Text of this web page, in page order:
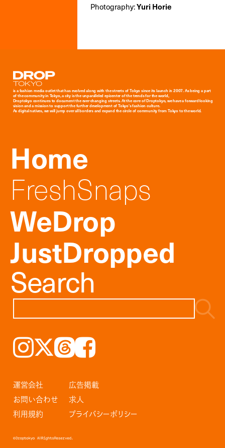
Photography:Yuri Horie
Droptokyo
is a fashion media outlet that has evolved along with the streets of Tokyo since its launch in 2007. As being a part
of the community in Tokyo, a city is the unparalleled epicenter of the trends for the world,
Droptokyo continues to document the ever-changing streets. At the core of Droptokyo, we have a forward-looking
vision and a mission to support the further development of Tokyo’s fashion culture.
As digital natives, we will jump over all borders and expand the circle of community from Tokyo to the world.
Home
FreshSnaps
WeDrop
JustDropped
Search
Instagram𝕏ThreadsFacebook
運営会社
広告掲載
お問い合わせ
求人
利用規約
プライバシーポリシー